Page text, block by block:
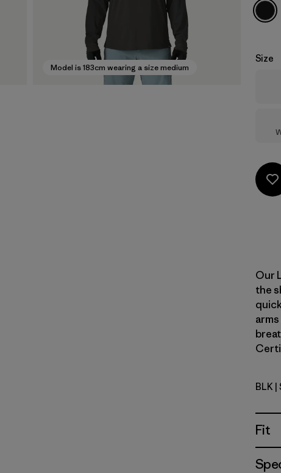
Model is 183cm wearing a size medium
Size
Our
the
BLK |
Fit